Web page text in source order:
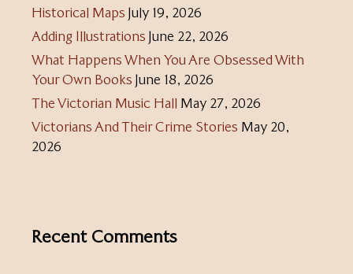
Historical Maps July 19, 2026
Adding Illustrations June 22, 2026
What Happens When You Are Obsessed With
Your Own Books June 18, 2026
The Victorian Music Hall May 27, 2026
Victorians And Their Crime Stories May 20,
2026
Recent Comments